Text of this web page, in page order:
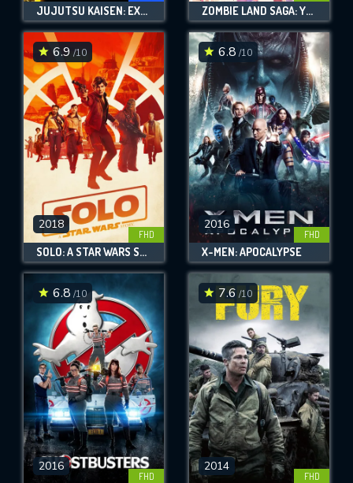
JUJUTSU KAISEN: EXECUTION ZOMBIE LAND SAGA: YUMEGINGA PARADISE
6.9 /10
2018
FHD
SOLO: A STAR WARS STORY
6.8 /10
2016
FHD
X-MEN: APOCALYPSE
6.8 /10
2016
FHD
7.6 /10
2014
FHD